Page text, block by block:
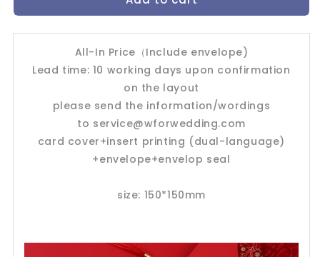
Wedding
Invitation
Wedding
Invitation
Card-
All-In Price（Include envelope)
Lead time: 10 working days upon confirmation
on the layout
please send the information/wordings
to service@wforwedding.com
card cover+insert printing (dual-language)
+envelope+envelop seal
size: 150*150mm